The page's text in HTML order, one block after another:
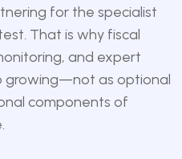
for the specialist
That is why fiscal
and expert
growing—not as optional
components of